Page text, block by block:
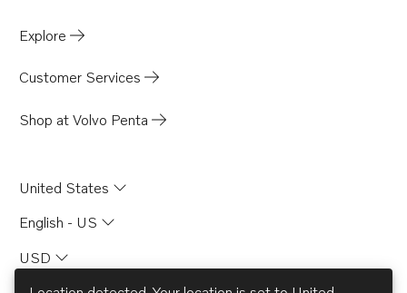
Explore
Customer Services
Shop at Volvo Penta
United States
English - US
USD